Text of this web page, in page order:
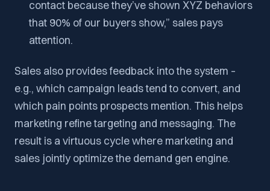
contact because they’ve shown XYZ behaviors
that 90% of our buyers show,” sales pays
attention.
Sales also provides feedback into the system –
e.g., which campaign leads tend to convert, and
which pain points prospects mention. This helps
marketing refine targeting and messaging. The
result is a virtuous cycle where marketing and
sales jointly optimize the demand gen engine.